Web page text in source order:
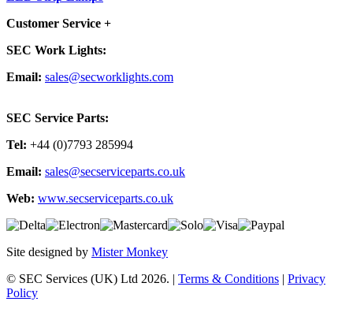
Customer Service +
SEC Work Lights:
Email: sales@secworklights.com
SEC Service Parts:
Tel: +44 (0)7793 285994
Email: sales@secserviceparts.co.uk
Web: www.secserviceparts.co.uk
Site designed by Mister Monkey
© SEC Services (UK) Ltd 2026. | Terms & Conditions | Privacy
Policy